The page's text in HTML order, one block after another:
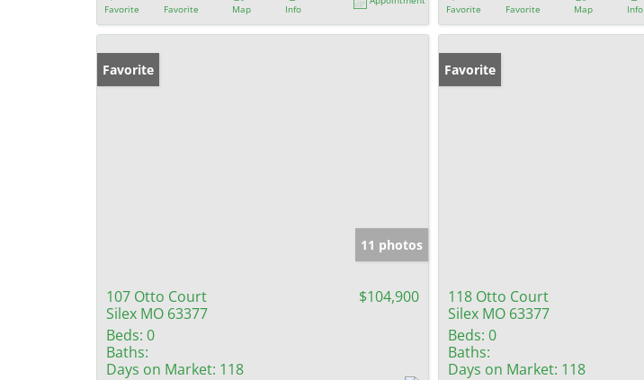
Favorite
Favorite
Map
Info
Favorite
Favorite
Map
Info
Favorite
11 photos
107 Otto Court
Silex MO 63377
$104,900
Beds: 0
Baths:
Days on Market: 118
Favorite
118 Otto Court
Silex MO 63377
Beds: 0
Baths:
Days on Market: 118